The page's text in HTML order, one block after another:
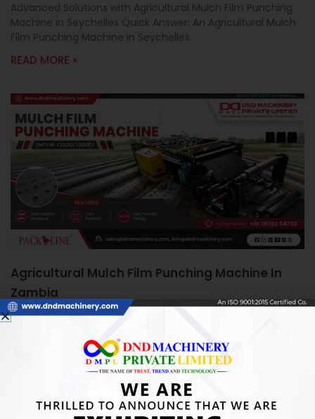
Advanced Solutions with Agricultural Mulch Film Punching
Machine in Seychelles Quick Answer: An Agricultural Mulch
Film Punching Machine in Seychelles
READ MORE »
Agricultural Mulch Film Punching Machine In
Zambia
June 5, 2026
Boosting Farm Efficiency Quick Answer: An Agricultural
Mulch Film Punching Machine automates precise